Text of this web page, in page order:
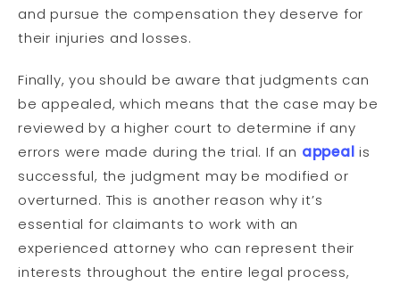
and pursue the compensation they deserve for
their injuries and losses.
Finally, you should be aware that judgments can
be appealed, which means that the case may be
reviewed by a higher court to determine if any
errors were made during the trial. If an appeal is
successful, the judgment may be modified or
overturned. This is another reason why it’s
essential for claimants to work with an
experienced attorney who can represent their
interests throughout the entire legal process,